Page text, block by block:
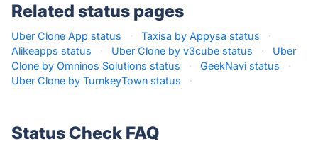
Related status pages
Uber Clone App status · Taxisa by Appysa status
·
Alikeapps status
· Uber Clone by v3cube status ·
Uber
Clone by Omninos Solutions status
· GeekNavi status
·
Uber Clone by TurnkeyTown status
·
Status Check FAQ